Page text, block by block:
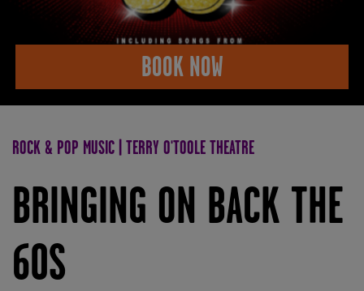
BOOK NOW
ROCK & POP MUSIC | TERRY O'TOOLE THEATRE
BRINGING ON BACK THE
60S